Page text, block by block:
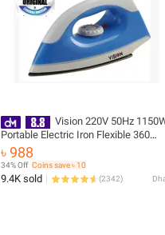
Vision 220V 50Hz
Portable Electric Iron Flexible 360
Degree Swivel Cord - 1 Year Brand
Warranty
৳ 988
34% Off Coins save ৳ 10
9.4K sold (2342)